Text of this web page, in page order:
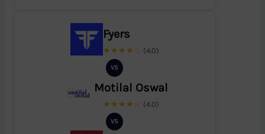
Fyers
★★★★☆ (4.0)
VS
Motilal Oswal
★★★★☆ (4.0)
VS